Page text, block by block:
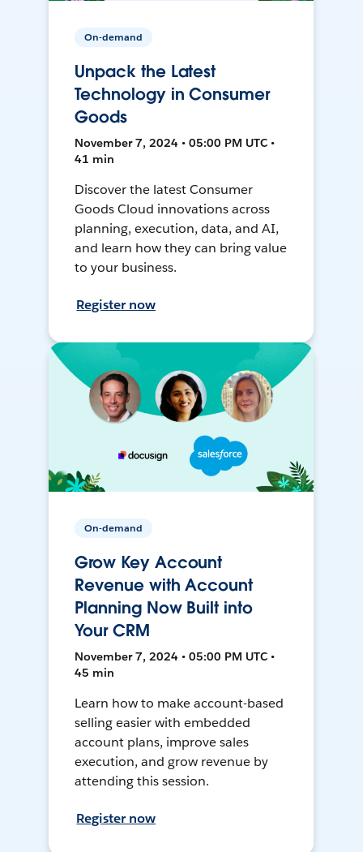
On-demand
Unpack the Latest
Technology in Consumer
Goods
November 7, 2024 • 05:00 PM UTC •
41 min
Discover the latest Consumer
Goods Cloud innovations across
planning, execution, data, and AI,
and learn how they can bring value
to your business.
Register now
On-demand
Grow Key Account
Revenue with Account
Planning Now Built into
Your CRM
November 7, 2024 • 05:00 PM UTC •
45 min
Learn how to make account-based
selling easier with embedded
account plans, improve sales
execution, and grow revenue by
attending this session.
Register now